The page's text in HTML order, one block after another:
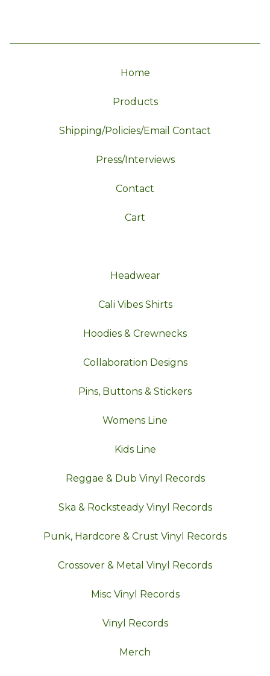
Home
Products
Shipping/Policies/Email Contact
Press/Interviews
Contact
Cart
Headwear
Cali Vibes Shirts
Hoodies & Crewnecks
Collaboration Designs
Pins, Buttons & Stickers
Womens Line
Kids Line
Reggae & Dub Vinyl Records
Ska & Rocksteady Vinyl Records
Punk, Hardcore & Crust Vinyl Records
Crossover & Metal Vinyl Records
Misc Vinyl Records
Vinyl Records
Merch